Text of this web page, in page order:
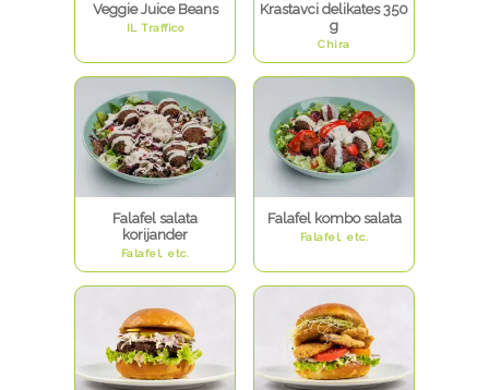
Veggie Juice Beans
IL Traffico
Krastavci delikates 350
g
Chira
Falafel salata
korijander
Falafel, etc.
Falafel kombo salata
Falafel, etc.